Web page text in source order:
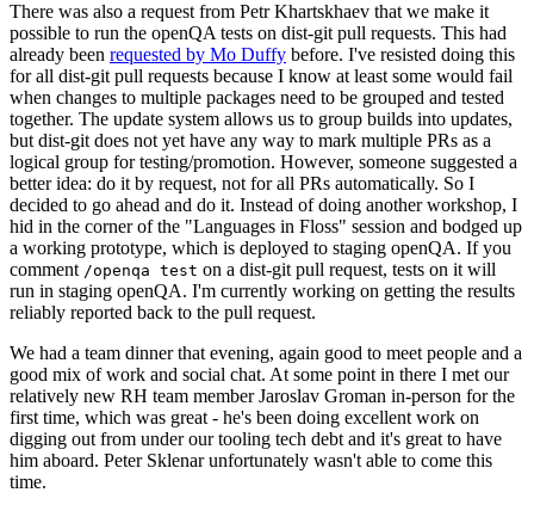
There was also a request from Petr Khartskhaev that we make it
possible to run the openQA tests on dist-git pull requests. This had
already been requested by Mo Duffy before. I've resisted doing this
for all dist-git pull requests because I know at least some would fail
when changes to multiple packages need to be grouped and tested
together. The update system allows us to group builds into updates,
but dist-git does not yet have any way to mark multiple PRs as a
logical group for testing/promotion. However, someone suggested a
better idea: do it by request, not for all PRs automatically. So I
decided to go ahead and do it. Instead of doing another workshop, I
hid in the corner of the "Languages in Floss" session and bodged up
a working prototype, which is deployed to staging openQA. If you
comment /openqa test on a dist-git pull request, tests on it will
run in staging openQA. I'm currently working on getting the results
reliably reported back to the pull request.
We had a team dinner that evening, again good to meet people and a
good mix of work and social chat. At some point in there I met our
relatively new RH team member Jaroslav Groman in-person for the
first time, which was great - he's been doing excellent work on
digging out from under our tooling tech debt and it's great to have
him aboard. Peter Sklenar unfortunately wasn't able to come this
time.